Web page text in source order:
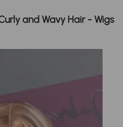
and Wavy Hair - Wigs